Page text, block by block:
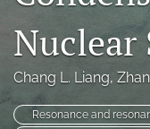
modal
with
link
to
feed)
Nuclear
Chang L. Liang,
Resonance and